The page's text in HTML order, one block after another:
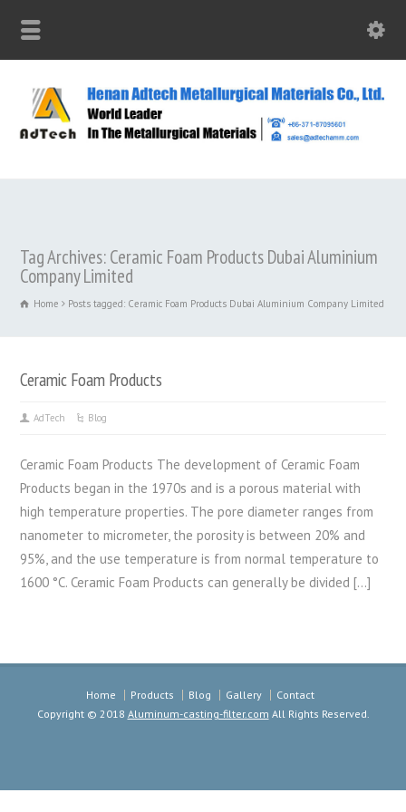
Tag Archives: Ceramic Foam Products Dubai Aluminium
Company Limited
Home Posts tagged: Ceramic Foam Products Dubai Aluminium Company Limited
Ceramic Foam Products
AdTech Blog
Ceramic Foam Products The development of Ceramic Foam
Products began in the 1970s and is a porous material with
high temperature properties. The pore diameter ranges from
nanometer to micrometer, the porosity is between 20% and
95%, and the use temperature is from normal temperature to
1600 °C. Ceramic Foam Products can generally be divided […]
Home Products Blog Gallery
Contact
Copyright © 2018 Aluminum-casting-filter.com All Rights Reserved.